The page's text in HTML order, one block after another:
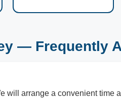
— Frequently
will arrange a convenient time